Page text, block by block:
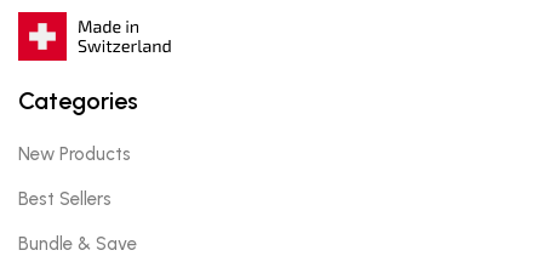
Categories
New Products
Best Sellers
Bundle & Save